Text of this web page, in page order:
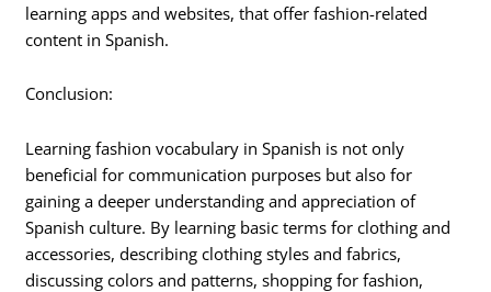
learning apps and websites, that offer fashion-related
content in Spanish.
Conclusion:
Learning fashion vocabulary in Spanish is not only
beneficial for communication purposes but also for
gaining a deeper understanding and appreciation of
Spanish culture. By learning basic terms for clothing and
accessories, describing clothing styles and fabrics,
discussing colors and patterns, shopping for fashion,